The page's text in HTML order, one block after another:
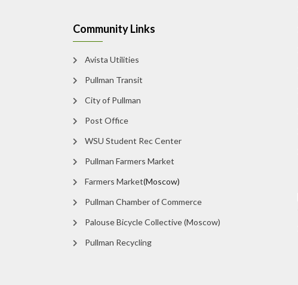
Community Links
Avista Utilities
Pullman Transit
City of Pullman
Post Office
WSU Student Rec Center
Pullman Farmers Market
Farmers Market(Moscow)
Pullman Chamber of Commerce
Palouse Bicycle Collective (Moscow)
Pullman Recycling